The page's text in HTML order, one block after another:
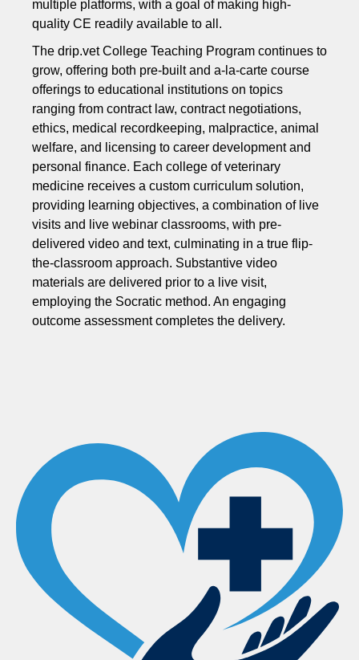
multiple platforms, with a goal of making high-
quality CE readily available to all.
The drip.vet College Teaching Program continues to
grow, offering both pre-built and a-la-carte course
offerings to educational institutions on topics
ranging from contract law, contract negotiations,
ethics, medical recordkeeping, malpractice, animal
welfare, and licensing to career development and
personal finance. Each college of veterinary
medicine receives a custom curriculum solution,
providing learning objectives, a combination of live
visits and live webinar classrooms, with pre-
delivered video and text, culminating in a true flip-
the-classroom approach. Substantive video
materials are delivered prior to a live visit,
employing the Socratic method. An engaging
outcome assessment completes the delivery.